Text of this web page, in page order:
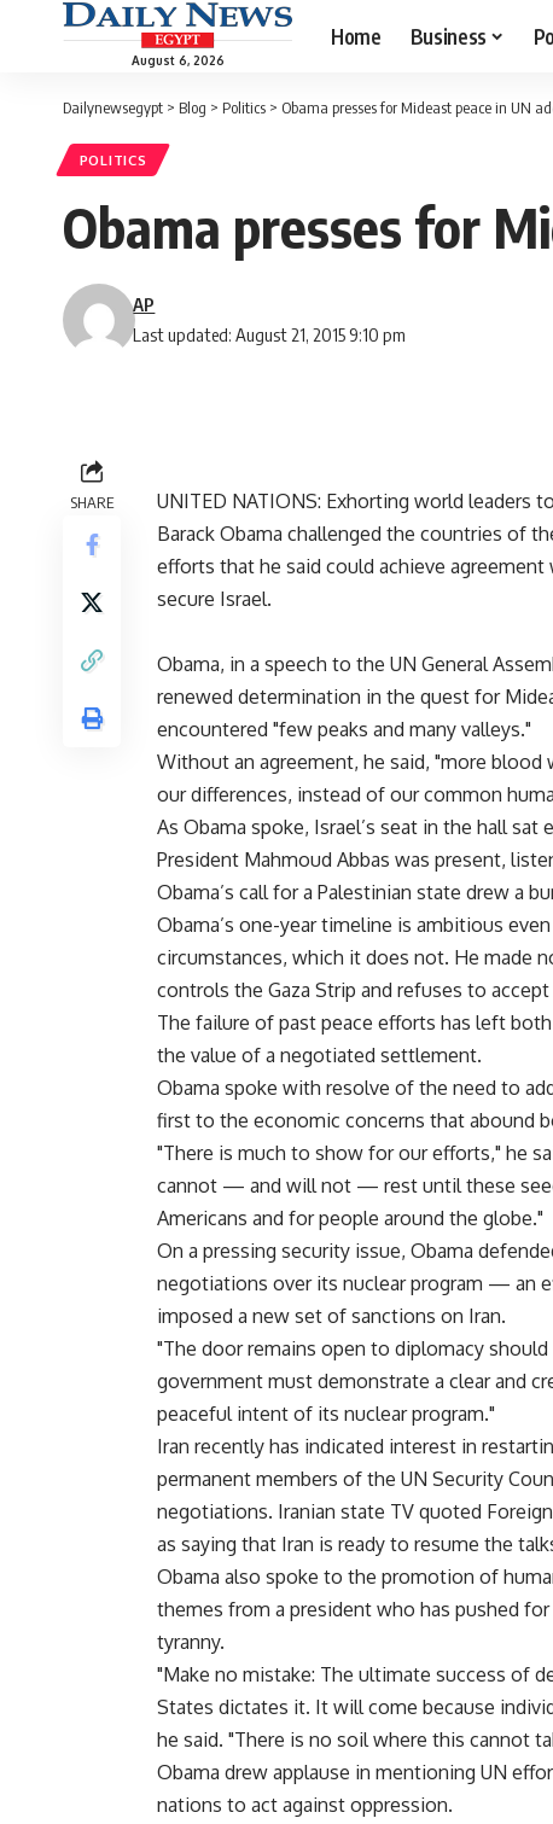
August 6, 2026
Home Business
Dailynewsegypt > Blog > Politics > Obama presses for Mideast peace in UN
POLITICS
Obama presses for
Last updated: August 21, 2015 9:10 pm
AP
SHARE
UNITED NATIONS: Exhorting world leaders
Barack Obama challenged the countries of
efforts that he said could achieve
secure Israel.
Obama, in a speech to the UN General
renewed determination in the quest for
encountered "few peaks and many valleys."
Without an agreement, he said, "more
our differences, instead of our common
As Obama spoke, Israel’s seat in the hall
President Mahmoud Abbas was present,
Obama’s call for a Palestinian state drew a
Obama’s one-year timeline is ambitious
circumstances, which it does not. He made
controls the Gaza Strip and refuses to
The failure of past peace efforts has left
the value of a negotiated settlement.
Obama spoke with resolve of the need to
first to the economic concerns that abound
"There is much to show for our efforts," he
cannot — and will not — rest until these
Americans and for people around the globe."
On a pressing security issue, Obama
negotiations over its nuclear program — an
imposed a new set of sanctions on Iran.
"The door remains open to diplomacy
government must demonstrate a clear and
peaceful intent of its nuclear program."
Iran recently has indicated interest in
permanent members of the UN Security
negotiations. Iranian state TV quoted
as saying that Iran is ready to resume the
Obama also spoke to the promotion of
themes from a president who has pushed
tyranny.
"Make no mistake: The ultimate success of
States dictates it. It will come because
he said. "There is no soil where this cannot
Obama drew applause in mentioning UN
nations to act against oppression.